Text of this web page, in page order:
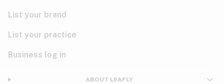
List your brand
List your practice
Business log in
ABOUT LEAFLY